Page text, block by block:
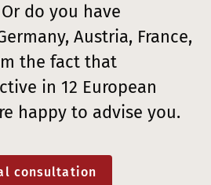
do you have
Austria, France,
the fact that
in 12 European
happy to advise you.
consultation